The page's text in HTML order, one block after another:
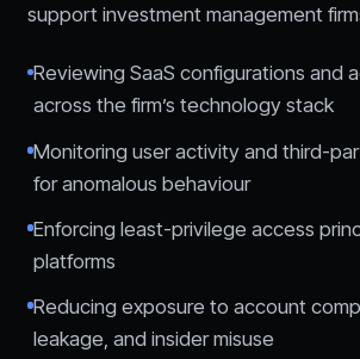
support investment management
Reviewing SaaS configurations and
across the firm’s technology stack
Monitoring user activity and third-
for anomalous behaviour
Enforcing least-privilege access
platforms
Reducing exposure to account
leakage, and insider misuse